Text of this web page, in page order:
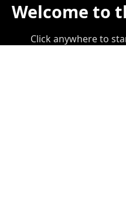
Welcome to
Click anywhere to